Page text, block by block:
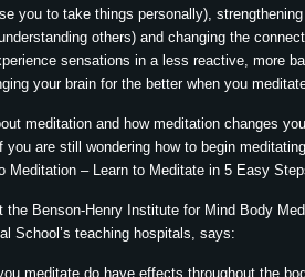
you to take things personally),
others) and changing the
sensations in a less reactive, more
your brain for the better when you
meditation and how meditation changes
are still wondering how to begin
Meditation – Learn to Meditate in 5 Easy
the Benson-Henry Institute for Mind Body
School’s teaching hospitals, says:
meditate do have effects throughout the